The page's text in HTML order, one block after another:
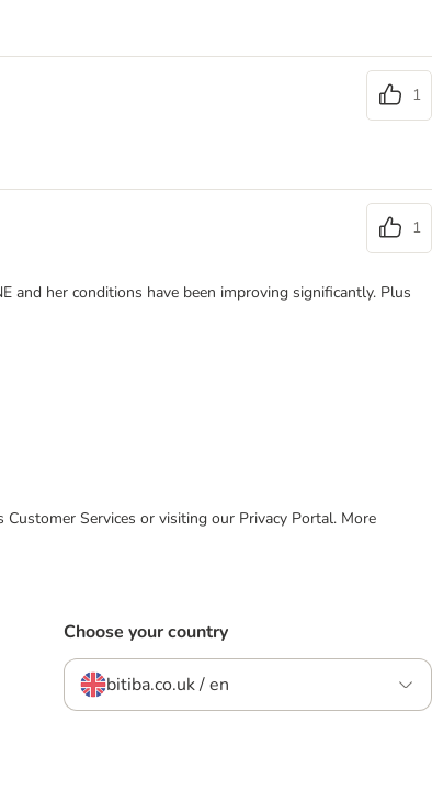
1
1
her conditions have been improving significantly. Plus
Services or visiting our Privacy Portal. More
Choose your country
bitiba.co.uk / en